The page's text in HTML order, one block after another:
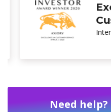
Need help?